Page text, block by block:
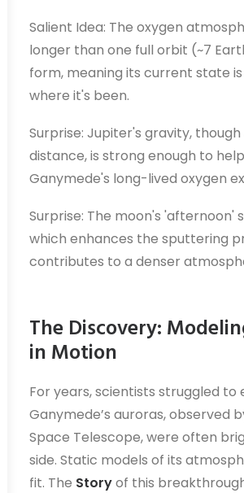
Salient Idea: The oxygen
longer than one full orbit (~7
form, meaning its current state
where it's been.
Surprise: Jupiter's gravity,
distance, is strong enough to
Ganymede's long-lived oxygen
Surprise: The moon's 'afternoon'
which enhances the sputtering
contributes to a denser
The Discovery:
in Motion
For years, scientists struggled to
Ganymede’s auroras, observed
Space Telescope, were often
side. Static models of its
fit. The Storyof this